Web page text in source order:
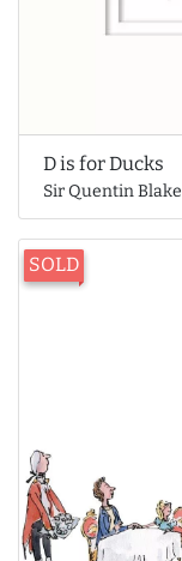
D is for Ducks
Sir Quentin Blake
SOLD